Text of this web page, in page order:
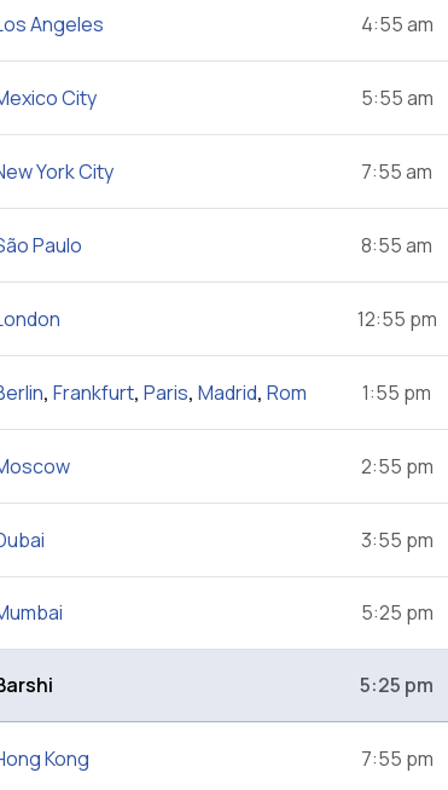
Angeles 4:55 am
City 5:55 am
York City 7:55 am
Paulo 8:55 am
12:55 pm
, Frankfurt, Paris, Madrid, Rom 1:55 pm
2:55 pm
3:55 pm
5:25 pm
5:25 pm
Kong 7:55 pm